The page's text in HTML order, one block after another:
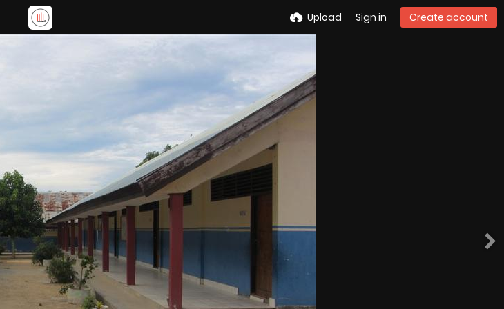
Upload Sign in Create account